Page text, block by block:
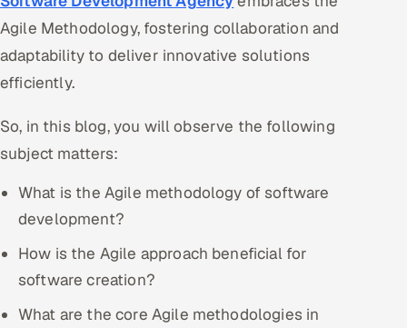
Microsoft
Oracle
ServiceNow
HR Technology
5G and Edge
ADAS & Connected Car
IoT / Embedded Systems
Agile Methodology, fostering collaboration and
adaptability to deliver innovative solutions
efficiently.
So, in this blog, you will observe the following
subject matters:
What is the Agile methodology of software
development?
How is the Agile approach beneficial for
software creation?
What are the core Agile methodologies in